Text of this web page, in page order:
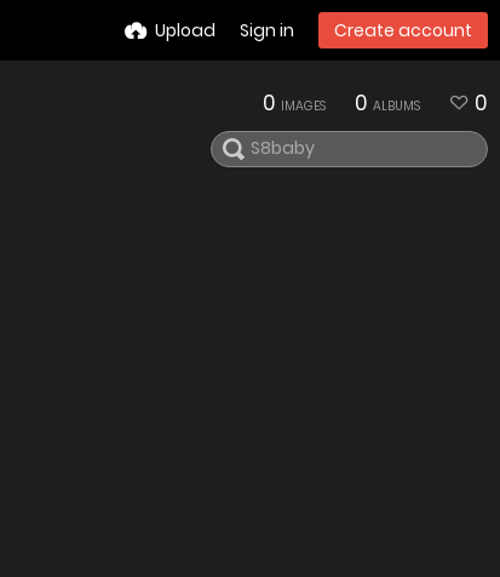
Upload Sign in Create account
0 IMAGES 0 ALBUMS 0